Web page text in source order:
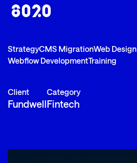
StrategyCMS MigrationWeb Design
Webflow DevelopmentTraining
Client
Fundwell
Category
Fintech